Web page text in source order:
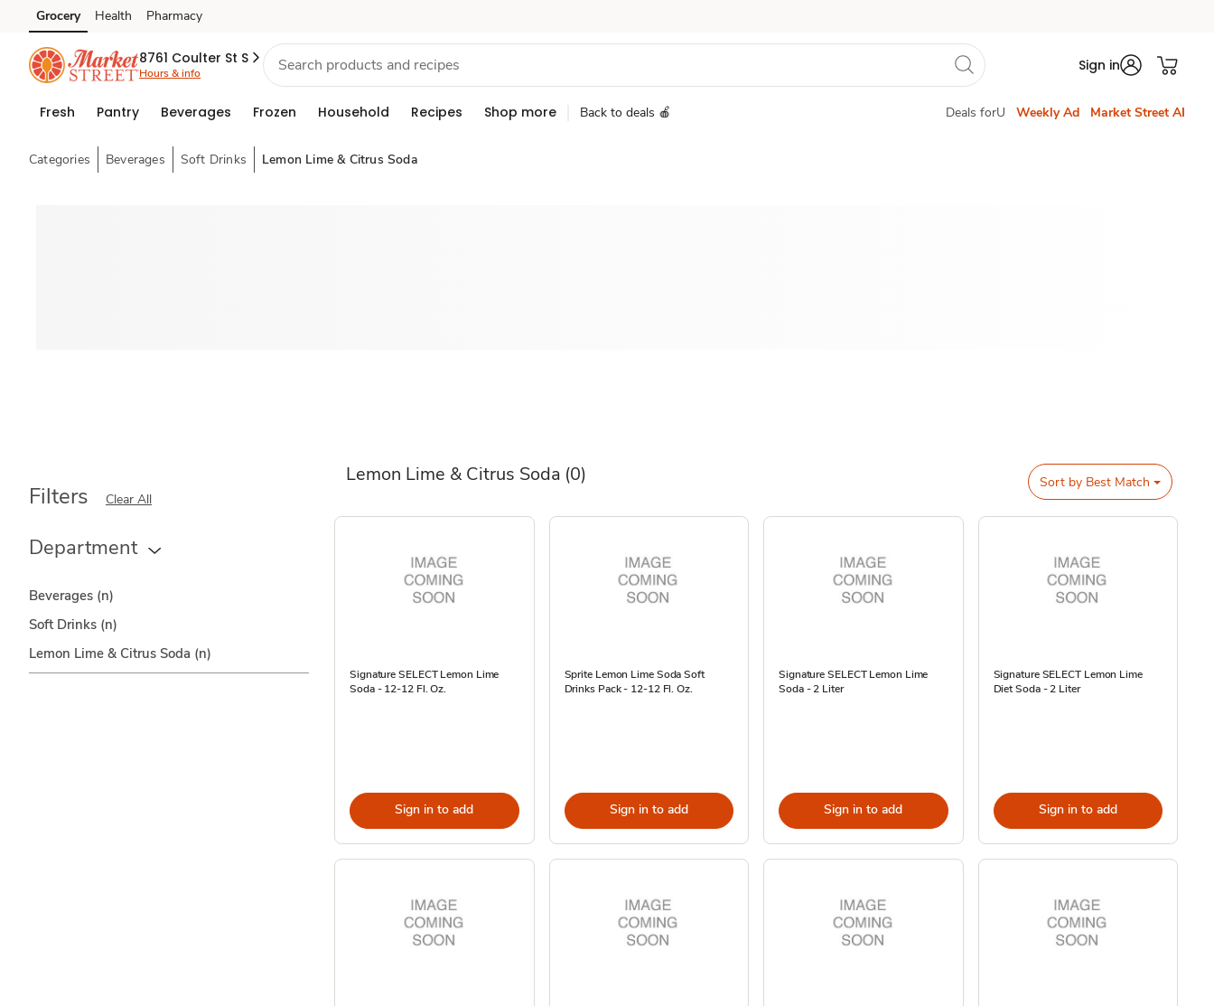
Skip to search
Skip to main content
Skip to cookie settings
Skip to chat
Grocery Health Pharmacy
8761 Coulter St S
Hours & info Sign in
Fresh Pantry Beverages Frozen Household Recipes Shop more Back to deals 🍎 Deals forU Weekly Ad Market Street AI
Categories Beverages Soft Drinks Lemon Lime & Citrus Soda
Lemon Lime & Citrus Soda (0)
Filters Clear All
Department
Beverages (n)
Soft Drinks (n)
Lemon Lime & Citrus Soda (n)
Sort by Best Match
Signature SELECT Lemon Lime
Soda - 12-12 Fl. Oz.
Sign in to add
Sprite Lemon Lime Soda Soft
Drinks Pack - 12-12 Fl. Oz.
Sign in to add
Signature SELECT Lemon Lime
Soda - 2 Liter
Sign in to add
Signature SELECT Lemon Lime
Diet Soda - 2 Liter
Sign in to add